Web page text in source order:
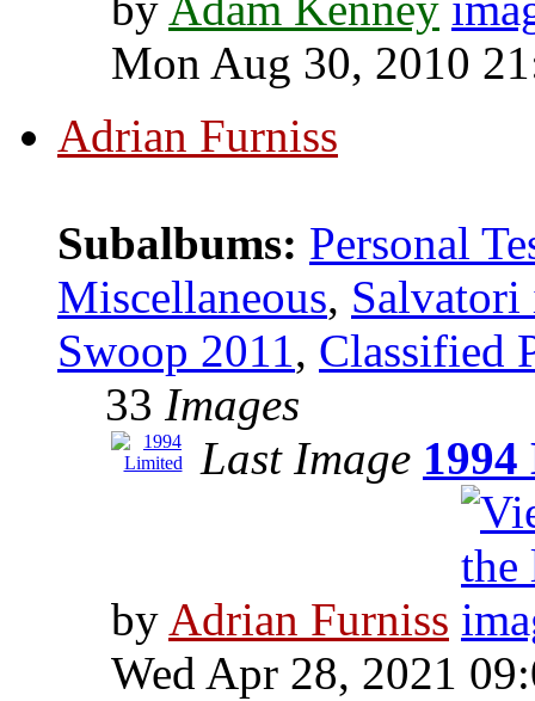
Mon Aug 30, 2010
Adrian Furniss
Subalbums: Personal
Miscellaneous,
Swoop 2011, Classified
33 Images
Last Image
by Adrian Furniss
Wed Apr 28, 2021